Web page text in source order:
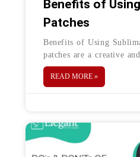
Benefits of
Patches
Benefits of Using
patches are a creative
promote your brand’s
artwork. Sublimation
READ MORE »